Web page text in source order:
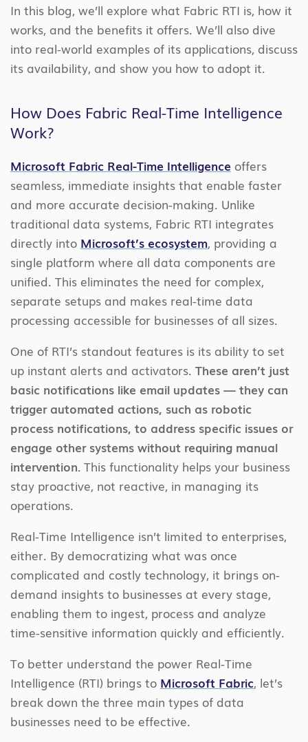
In this blog, we’ll explore what Fabric RTI is, how it
works, and the benefits it offers. We’ll also dive
into real-world examples of its applications, discuss
its availability, and show you how to adopt it.
How Does Fabric Real-Time Intelligence
Work?
Microsoft Fabric Real-Time Intelligence offers
seamless, immediate insights that enable faster
and more accurate decision-making. Unlike
traditional data systems, Fabric RTI integrates
directly into Microsoft’s ecosystem, providing a
single platform where all data components are
unified. This eliminates the need for complex,
separate setups and makes real-time data
processing accessible for businesses of all sizes.
One of RTI’s standout features is its ability to set
up instant alerts and activators. These aren’t just
basic notifications like email updates — they can
trigger automated actions, such as robotic
process notifications, to address specific issues or
engage other systems without requiring manual
intervention. This functionality helps your business
stay proactive, not reactive, in managing its
operations.
Real-Time Intelligence isn’t limited to enterprises,
either. By democratizing what was once
complicated and costly technology, it brings on-
demand insights to businesses at every stage,
enabling them to ingest, process and analyze
time-sensitive information quickly and efficiently.
To better understand the power Real-Time
Intelligence (RTI) brings to Microsoft Fabric, let’s
break down the three main types of data
businesses need to be effective.